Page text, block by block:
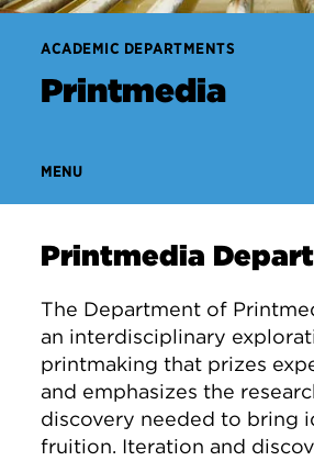
ACADEMIC DEPARTMENTS
Printmedia
MENU
Printmedia
The Department of
an interdisciplinary
printmaking that prizes
and emphasizes the
discovery needed to bring
fruition. Iteration and